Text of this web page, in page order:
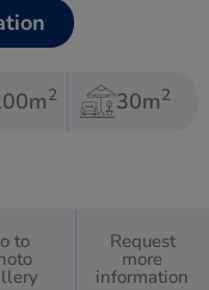
2 30m2
to Request
more
information